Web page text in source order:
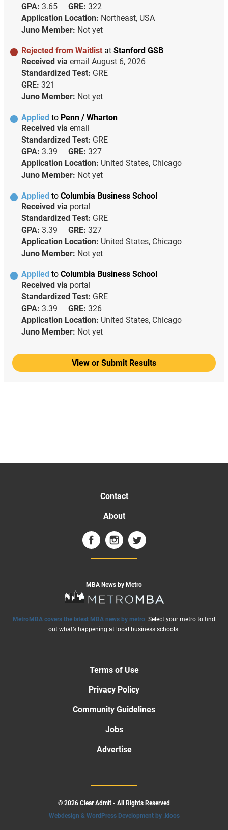
GPA: 3.65 GRE: 322
Application Location: Northeast, USA
Juno Member: Not yet
Rejected from Waitlist at Stanford GSB
Received via email August 6, 2026
Standardized Test: GRE
GRE: 321
Juno Member: Not yet
Applied to Penn / Wharton
Received via email
Standardized Test: GRE
GPA: 3.39 GRE: 327
Application Location: United States, Chicago
Juno Member: Not yet
Applied to Columbia Business School
Received via portal
Standardized Test: GRE
GPA: 3.39 GRE: 327
Application Location: United States, Chicago
Juno Member: Not yet
Applied to Columbia Business School
Received via portal
Standardized Test: GRE
GPA: 3.39 GRE: 326
Application Location: United States, Chicago
Juno Member: Not yet
View or Submit Results
Contact
About
MBA News by Metro
MetroMBA covers the latest MBA news by metro. Select your metro to find
out what’s happening at local business schools:
Terms of Use
Privacy Policy
Community Guidelines
Jobs
Advertise
© 2026 Clear Admit - All Rights Reserved
Webdesign & WordPress Development by .kloos